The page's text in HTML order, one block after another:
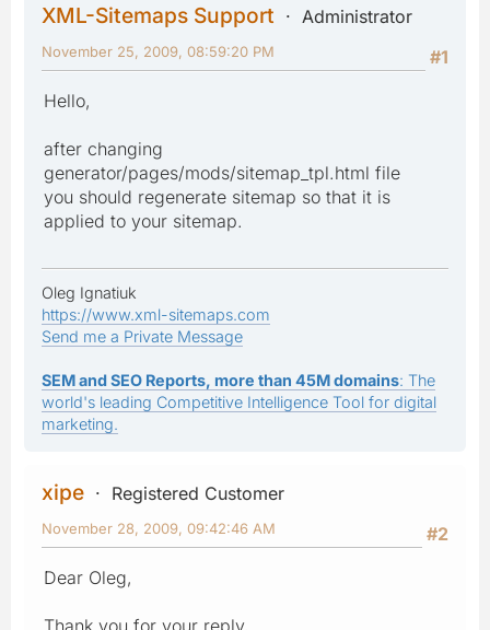
XML-Sitemaps Support
Administrator
#1
November 25, 2009, 08:59:20 PM
Hello,
after changing
generator/pages/mods/sitemap_tpl.html file
you should regenerate sitemap so that it is
applied to your sitemap.
Oleg Ignatiuk
https://www.xml-sitemaps.com
Send me a Private Message
SEM and SEO Reports, more than 45M domains: The
world's leading Competitive Intelligence Tool for digital
marketing.
xipe
Registered Customer
#2
November 28, 2009, 09:42:46 AM
Dear Oleg,
Thank you for your reply.